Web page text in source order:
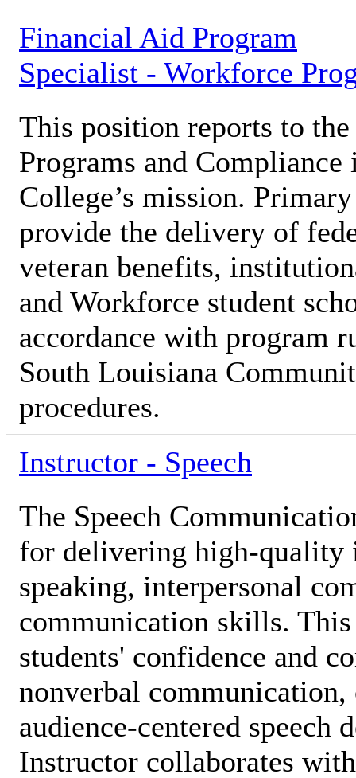
Financial Aid Program
Specialist - Workforce
This position reports to
Programs and
College’s mission.
provide the delivery of
veteran benefits,
and Workforce student
accordance with program
South Louisiana
procedures.
Instructor - Speech
The Speech
for delivering high-quality
speaking, interpersonal
communication skills.
students' confidence and
nonverbal
audience-centered speech
Instructor collaborates